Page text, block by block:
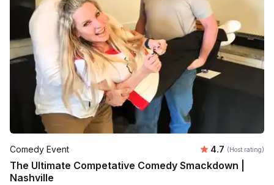
Comedy Event Average
4.7 (Host rating)
The Ultimate Competative Comedy Smackdown |
Nashville